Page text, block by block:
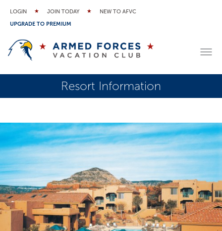
LOGIN JOIN TODAY
NEW TO AFVC
UPGRADE TO PREMIUM
Resort Information